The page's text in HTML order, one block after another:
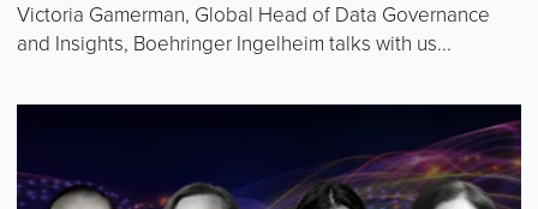
Victoria Gamerman, Global Head of Data Governance
and Insights, Boehringer Ingelheim talks with us...